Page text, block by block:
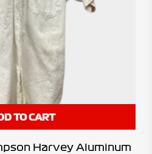
TO CART
Harvey Aluminum